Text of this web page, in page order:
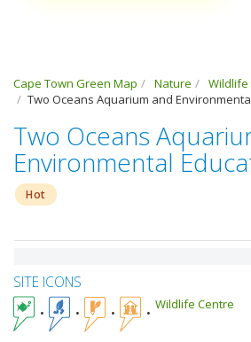
Cape Town Green Map Nature
Wildlife
Two Oceans Aquarium and
Two Oceans
Environmental
Hot
SITE ICONS
Wildlife Centre